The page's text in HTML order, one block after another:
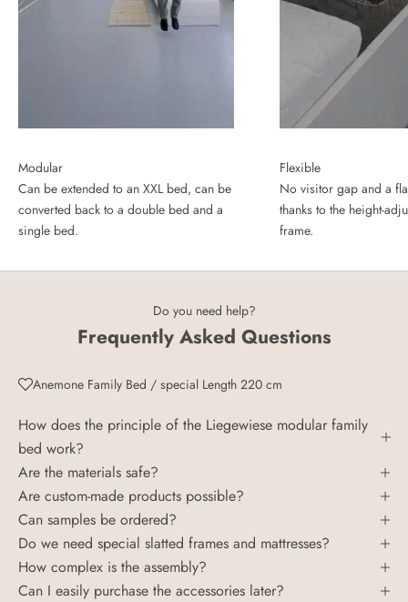
Modular
Can be extended to an XXL bed, can be
converted back to a double bed and a
single bed.
Flexible
No visitor gap and a
thanks to the height-
frame.
Do you need help?
Frequently Asked Questions
Anemone Family Bed / special Length 220 cm
How does the principle of the Liegewiese modular family
bed work?
Are the materials safe?
Are custom-made products possible?
Can samples be ordered?
Do we need special slatted frames and mattresses?
How complex is the assembly?
Can I easily purchase the accessories later?